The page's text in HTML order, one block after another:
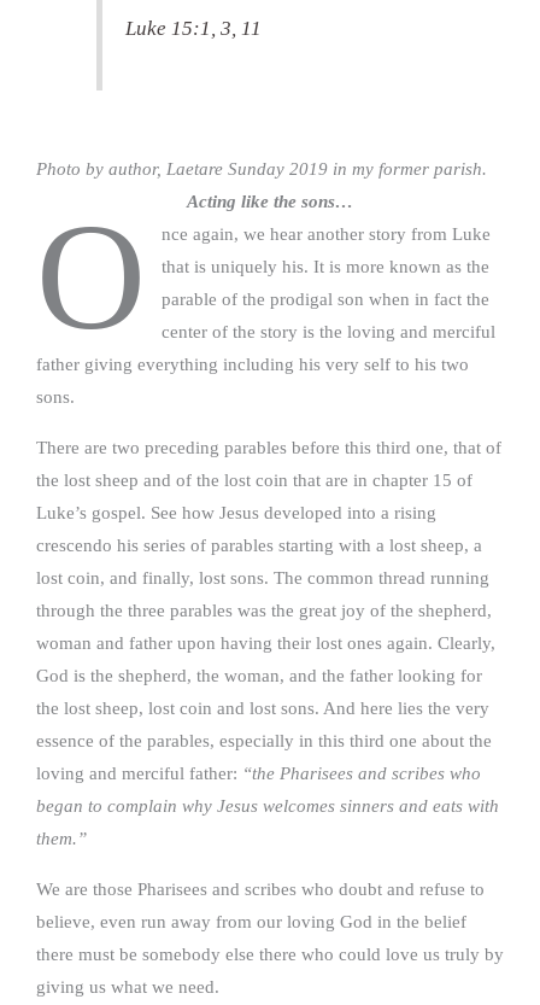
Luke 15:1, 3, 11
Photo by author, Laetare Sunday 2019 in my former parish.
Acting like the sons…
O
nce again, we hear another story from Luke
that is uniquely his. It is more known as the
parable of the prodigal son when in fact the
center of the story is the loving and merciful
father giving everything including his very self to his two
sons.
There are two preceding parables before this third one, that of
the lost sheep and of the lost coin that are in chapter 15 of
Luke’s gospel. See how Jesus developed into a rising
crescendo his series of parables starting with a lost sheep, a
lost coin, and finally, lost sons. The common thread running
through the three parables was the great joy of the shepherd,
woman and father upon having their lost ones again. Clearly,
God is the shepherd, the woman, and the father looking for
the lost sheep, lost coin and lost sons. And here lies the very
essence of the parables, especially in this third one about the
loving and merciful father: “the Pharisees and scribes who
began to complain why Jesus welcomes sinners and eats with
them.”
We are those Pharisees and scribes who doubt and refuse to
believe, even run away from our loving God in the belief
there must be somebody else there who could love us truly by
giving us what we need.